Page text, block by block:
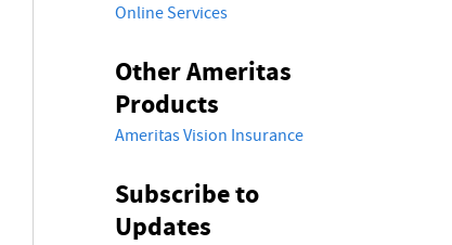
Online Services
Other Ameritas
Products
Ameritas Vision Insurance
Subscribe to
Updates